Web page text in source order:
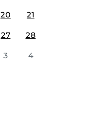
20 21
27 28
3 4